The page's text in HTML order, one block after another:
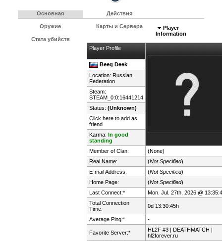
Основная Действия
Оружие Карты и Сервера
Стата убийств
Player
Information
Player Profile
Beeg Deek
Location: Russian
Federation
Steam:
STEAM_0:0:16441214
Status: (Unknown)
Click here to add as
friend
Karma: In good
standing
Member of Clan:
(None)
Real Name:
(Not Specified)
E-mail Address:
(Not Specified)
Home Page:
(Not Specified)
Last Connect:*
Mon. Jul. 27th, 2026 @
Total Connection
Time:
0d 13:30:45h
Average Ping:* -
Favorite Server:*
HL2F #3 | DEATHMATCH |
hl2forever.ru